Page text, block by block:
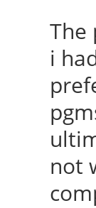
The
i
not